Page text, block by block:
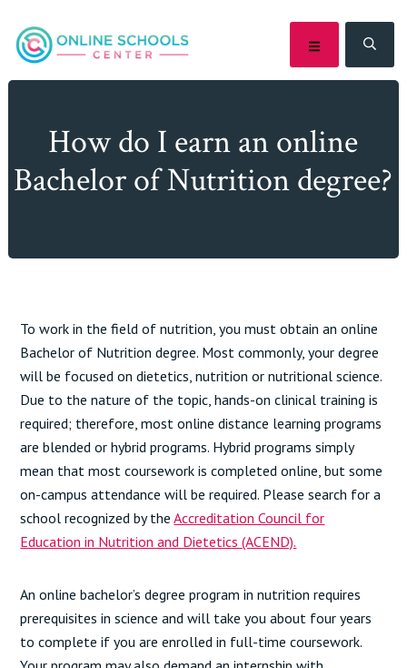
primary
navigation
main
content
primary
sidebar
footer
MENU
How do I earn an online
Bachelor of Nutrition degree?
To work in the field of nutrition, you must obtain an online
Bachelor of Nutrition degree. Most commonly, your degree
will be focused on dietetics, nutrition or nutritional science.
Due to the nature of the topic, hands-on clinical training is
required; therefore, most online distance learning programs
are blended or hybrid programs. Hybrid programs simply
mean that most coursework is completed online, but some
on-campus attendance will be required. Please search for a
school recognized by theAccreditation Council for
Education in Nutrition and Dietetics (ACEND).
An online bachelor’s degree program in nutrition requires
prerequisites in science and will take you about four years
to complete if you are enrolled in full-time coursework.